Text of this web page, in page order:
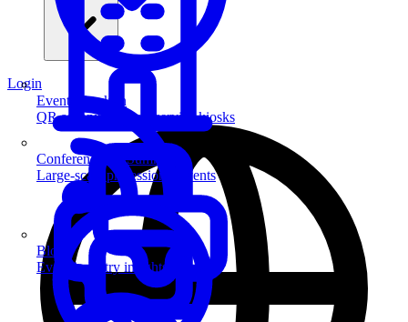
Event Check-in
QR scanning & self-service kiosks
Conferences & Summits
Large-scale professional events
Blog
Event industry insights & tips
Login